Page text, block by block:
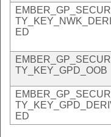
EMBER_GP_SECURI
ED
EMBER_GP_SECURI
TY_KEY_GPD_OOB
EMBER_GP_SECURI
ED